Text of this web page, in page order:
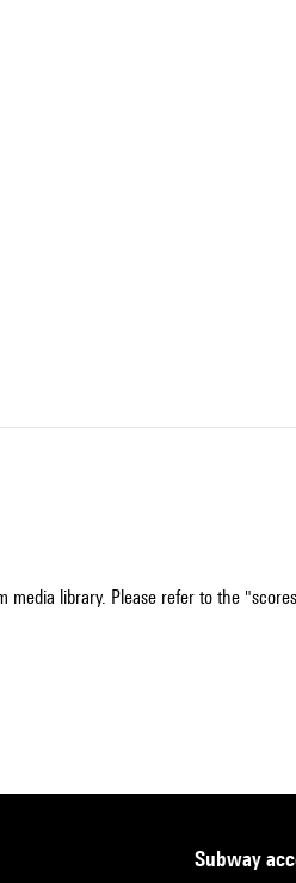
library. Please refer to the
subway